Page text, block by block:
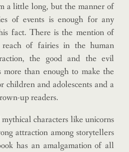
a little long, but the manner of
of events is enough for any
fact. There is the mention of
of fairies in the human
the good and the evil
than enough to make the
children and adolescents and a
up readers.
characters like unicorns
attraction among storytellers
has an amalgamation of all